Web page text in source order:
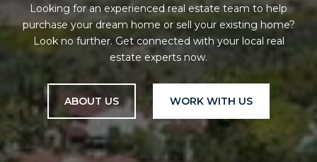
Looking for an experienced real estate team to help
purchase your dream home or sell your existing home?
Look no further. Get connected with your local real
estate experts now.
ABOUT US WORK WITH US